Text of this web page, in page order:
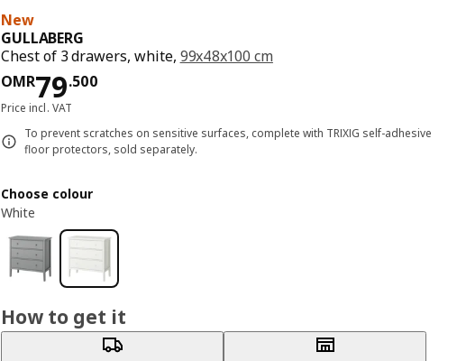
New
GULLABERG
Chest of 3 drawers, white, 99x48x100 cm
OMR79.500
Price OMR 79.500
Price incl. VAT
To prevent scratches on sensitive surfaces, complete with TRIXIG self-adhesive
floor protectors, sold separately.
Choose colour
White
How to get it